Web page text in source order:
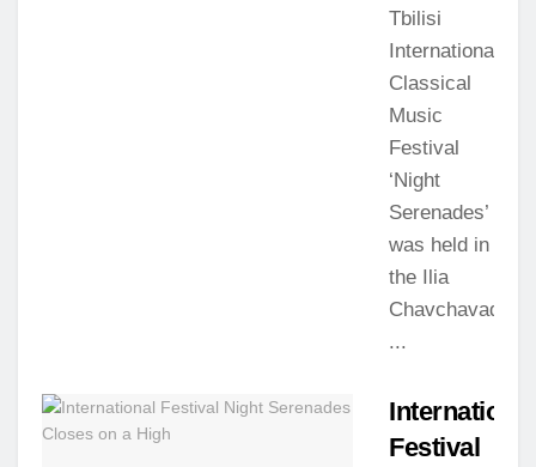
Tbilisi
International
Classical
Music
Festival
‘Night
Serenades’
was held in
the Ilia
Chavchavadze
...
International
Festival